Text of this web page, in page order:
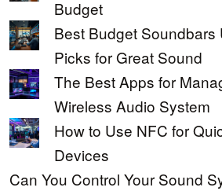
Budget
Best Budget Soundbars
Picks for Great Sound
The Best Apps for
Wireless Audio System
How to Use NFC for
Devices
Can You Control Your Sound